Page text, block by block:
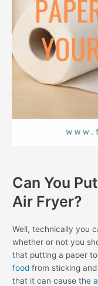
Can You
Air Fryer?
Well, technically you
whether or not you
that putting a paper
food from sticking
that it can cause the